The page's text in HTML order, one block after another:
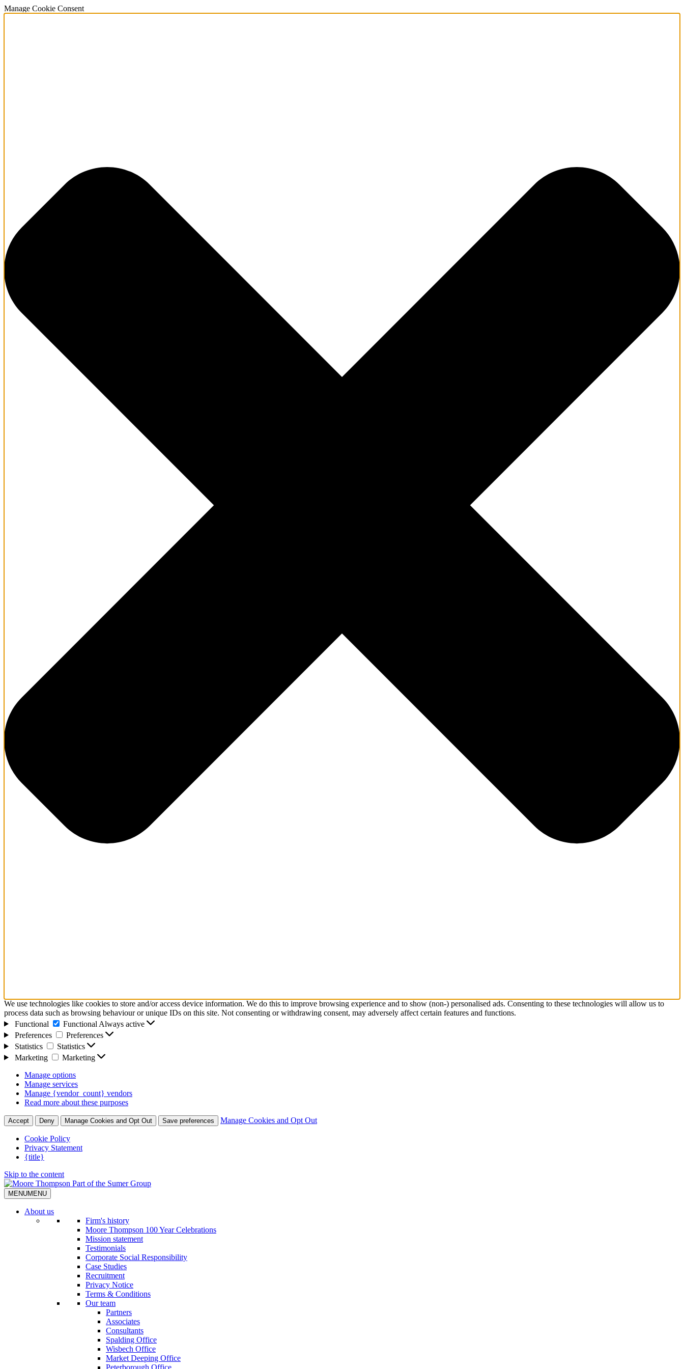
Manage Cookie Consent
We use technologies like cookies to store and/or access device information. We do this to improve browsing experience and to show (non-) personalised ads. Consenting to these technologies will allow us to
process data such as browsing behaviour or unique IDs on this site. Not consenting or withdrawing consent, may adversely affect certain features and functions.
Functional
Functional Always active
Preferences
Preferences
Statistics
Statistics
Marketing
Marketing
Manage options
Manage services
Manage {vendor_count} vendors
Read more about these purposes
Accept Deny Manage Cookies and Opt Out Save preferences Manage Cookies and Opt Out
Cookie Policy
Privacy Statement
{title}
Skip to the content
MENUMENU
About us
Firm's history
Moore Thompson 100 Year Celebrations
Mission statement
Testimonials
Corporate Social Responsibility
Case Studies
Recruitment
Privacy Notice
Terms & Conditions
Our team
Partners
Associates
Consultants
Spalding Office
Wisbech Office
Market Deeping Office
Peterborough Office